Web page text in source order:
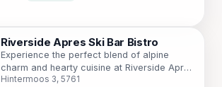
Riverside Apres Ski Bar Bistro
Experience the perfect blend of alpine
charm and hearty cuisine at Riverside Apres
Ski Bar Bistro, a must-visit for every
Hintermoos 3, 5761